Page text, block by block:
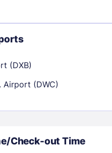
(DXB)
Airport (DWC)
Check-out Time